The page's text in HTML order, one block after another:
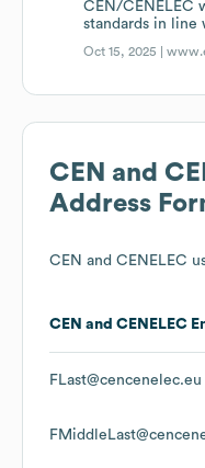
CEN/CENELEC
standards in line
Oct 15, 2025 |
CEN and
Address
CEN and CENELEC
CEN and CENELEC
FLast@cencenelec.eu